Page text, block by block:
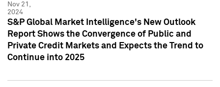
Nov 21,
2024
S&P Global Market Intelligence's New Outlook
Report Shows the Convergence of Public and
Private Credit Markets and Expects the Trend to
Continue into 2025